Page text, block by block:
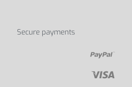
Secure payments